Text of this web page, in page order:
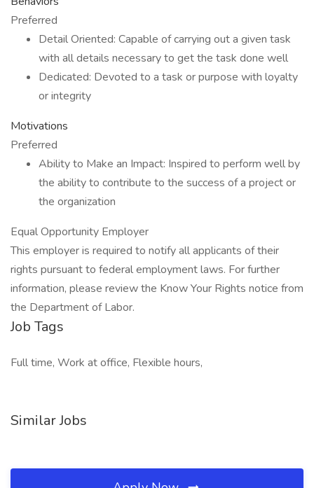
Preferred
Detail Oriented: Capable of carrying out a given task
with all details necessary to get the task done well
Dedicated: Devoted to a task or purpose with loyalty
or integrity
Motivations
Preferred
Ability to Make an Impact: Inspired to perform well by
the ability to contribute to the success of a project or
the organization
Equal Opportunity Employer
This employer is required to notify all applicants of their
rights pursuant to federal employment laws. For further
information, please review the Know Your Rights notice from
the Department of Labor.
Job Tags
Full time, Work at office, Flexible hours,
Similar Jobs